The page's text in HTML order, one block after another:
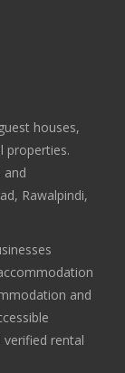
houses,
properties.
and
Rawalpindi,
and
rental